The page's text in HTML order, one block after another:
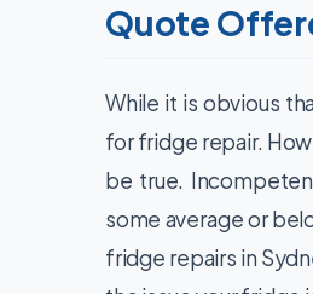
Quote
While it is obvious
for fridge repair.
be true.
some average or
fridge repairs in